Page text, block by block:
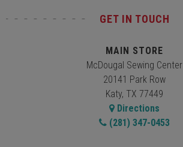
GET IN TOUCH
MAIN STORE
McDougal Sewing Center
20141 Park Row
Katy, TX 77449
Directions
(281) 347-0453